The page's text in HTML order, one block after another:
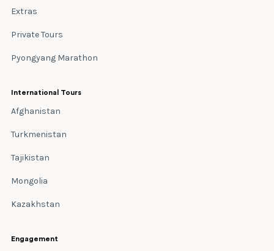
Extras
Private Tours
Pyongyang Marathon
International Tours
Afghanistan
Turkmenistan
Tajikistan
Mongolia
Kazakhstan
Engagement